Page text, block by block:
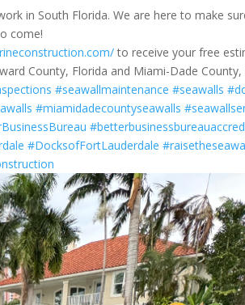
in South Florida. We are here to make
come!
to receive your free
County, Florida and Miami-Dade County,
#seawallmaintenance #seawalls
#miamidadecountyseawalls
#DocksofFortLauderdale